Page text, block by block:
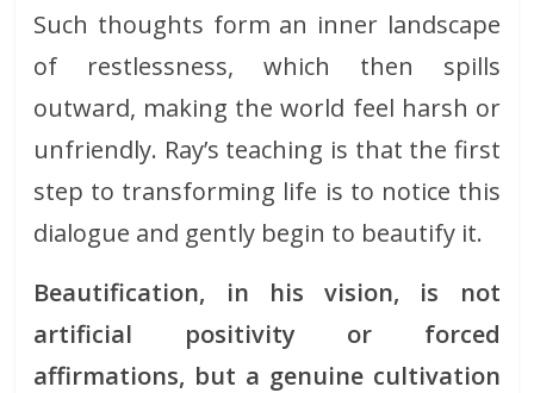
Such thoughts form an inner landscape
of restlessness, which then spills
outward, making the world feel harsh or
unfriendly. Ray’s teaching is that the first
step to transforming life is to notice this
dialogue and gently begin to beautify it.
Beautification, in his vision, is not
artificial positivity or forced
affirmations, but a genuine cultivation